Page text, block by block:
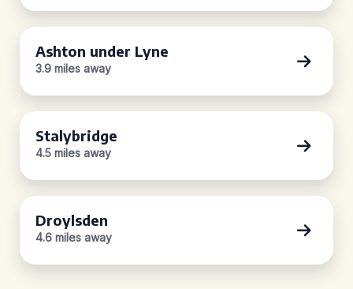
Ashton under Lyne
3.9 miles away
Stalybridge
4.5 miles away
Droylsden
4.6 miles away